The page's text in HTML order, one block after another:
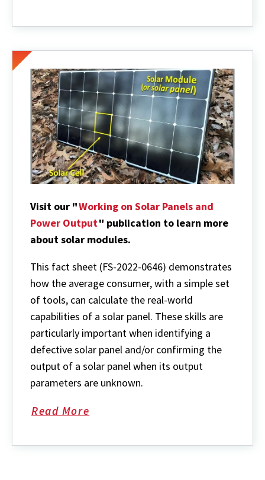
Visit our "Working on Solar Panels and
Power Output" publication to learn more
about solar modules.
This fact sheet (FS-2022-0646) demonstrates
how the average consumer, with a simple set
of tools, can calculate the real-world
capabilities of a solar panel. These skills are
particularly important when identifying a
defective solar panel and/or confirming the
output of a solar panel when its output
parameters are unknown.
Read More